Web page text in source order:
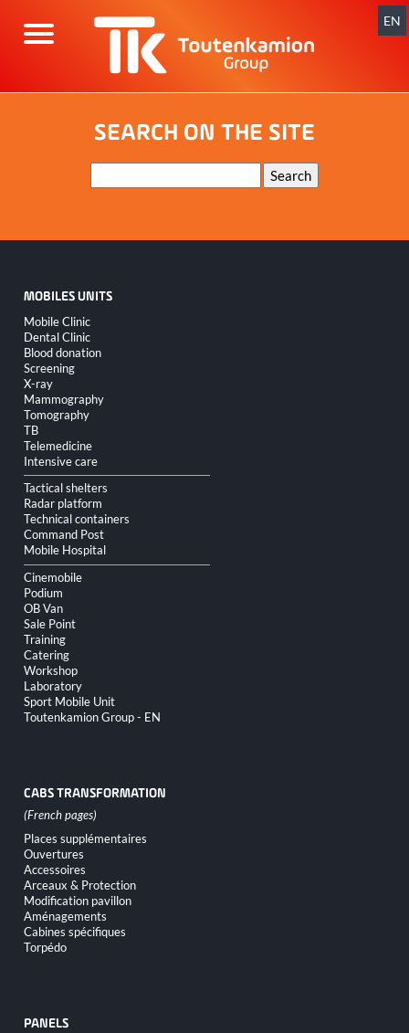
EN
SEARCH ON THE SITE
Keywords Search
MOBILES UNITS
Skip
navigation
Mobile Clinic
Dental Clinic
Blood donation
Screening
X-ray
Mammography
Tomography
TB
Telemedicine
Intensive care
Tactical shelters
Radar platform
Technical containers
Command Post
Mobile Hospital
Cinemobile
Podium
OB Van
Sale Point
Training
Catering
Workshop
Laboratory
Sport Mobile Unit
Toutenkamion Group - EN
CABS TRANSFORMATION
Skip
navigation
Places supplémentaires
Ouvertures
Accessoires
Arceaux & Protection
Modification pavillon
Aménagements
Cabines spécifiques
Torpédo
PANELS